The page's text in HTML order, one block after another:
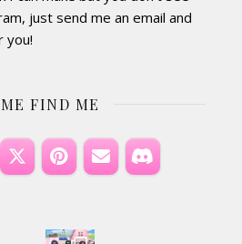
just send me an email and
you!
FIND ME